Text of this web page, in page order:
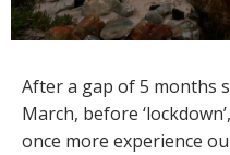
After a gap of 5 months
March, before
once more experience